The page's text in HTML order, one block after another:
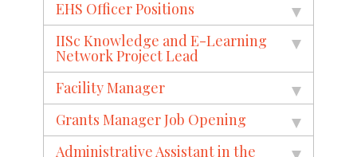
EHS Officer Positions
IISc Knowledge and E-Learning
Network Project Lead
Facility Manager
Grants Manager Job Opening
Administrative Assistant in the